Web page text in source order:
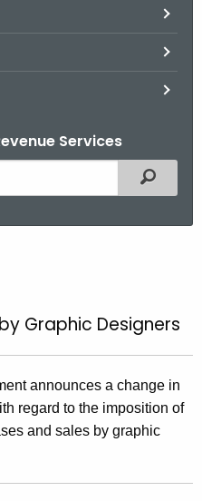
Services
Filtered
Graphic Designers
announces a change in
regard to the imposition of
and sales by graphic